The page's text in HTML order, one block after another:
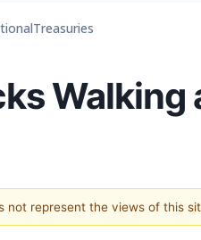
Treasuries
Walking
represent the views of this